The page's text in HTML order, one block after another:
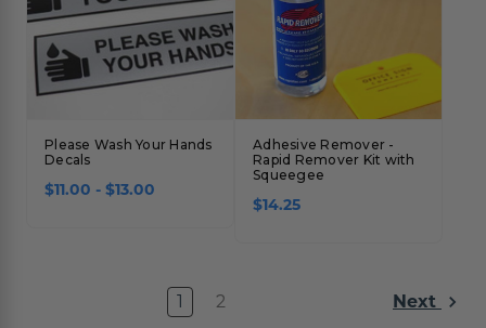
Please Wash Your Hands
Decals
$11.00 - $13.00
Adhesive Remover -
Rapid Remover Kit with
Squeegee
$14.25
1 2 Next